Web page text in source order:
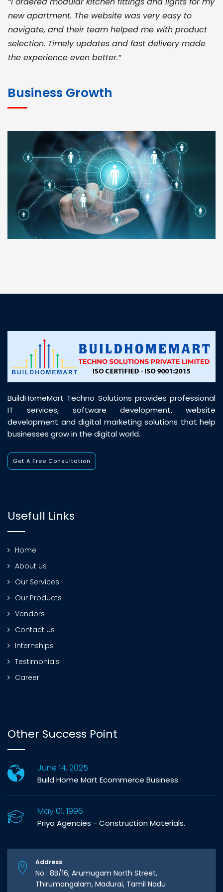
new apartment. The website was very easy to
navigate, and their team helped me with product
selection. Timely updates and fast delivery made
the experience even better.”
for bulk orders. Their wide product range, fair
pricing, and smooth logistics help me meet client
deadlines. Excellent vendor coordination and
genuine materials every single time”
RAMESH KUMAER
Madurai
customer support was prompt, professional, and
Business Growth
BuildHomeMart Techno Solutions provides professional
IT services, software development, website
development and digital marketing solutions that help
businesses grow in the digital world.
Get A Free Consultation
Usefull Links
Home
About Us
Our Services
Our Products
Vendors
Contact Us
Internships
Testimonials
Career
Other Success Point
June 14, 2025
Build Home Mart Ecommerce Business
May 01, 1996
Priya Agencies - Construction Materials.
Address
No : 8B/16, Arumugam North Street,
Thirumangalam, Madurai, Tamil Nadu